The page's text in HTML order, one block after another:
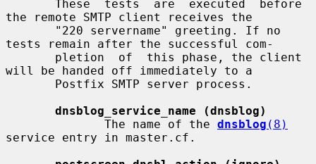
the remote SMTP client receives the
tests remain after the successful com-
will be handed off immediately to a
dnsblog_service_name (dnsblog)
              The name of the
dnsblog (8)
service entry in master.cf.